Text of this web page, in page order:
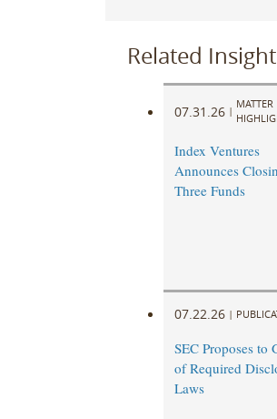
Related
07.31.26 |
MATTER
Index Ventures
Announces
Three Funds
07.22.26 |
SEC Proposes to
of Required
Laws